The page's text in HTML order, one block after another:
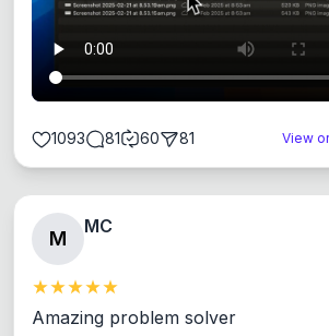
1093 81 60 81 View
M
MC
Amazing problem solver